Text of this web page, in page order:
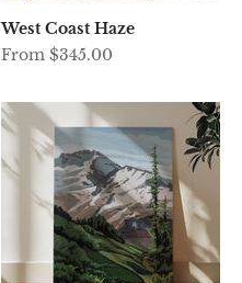
West Coast Haze
Sale price
From $345.00